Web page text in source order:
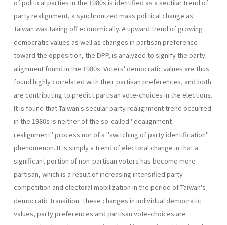
of political par­ties in the 1980s is identified as a sectilar trend of
party realignment, a synchronized mass political change as
Taiwan was taking off economi­cally. A upward trend of growing
democratic values as well as changes in partisan preference
toward the opposition, the DPP, is analyzed to signify the party
alignment found in the 1980s. Voters' democratic val­ues are thus
found highly correlated with their partisan preferences, and both
are contributing to predict partisan vote-choices in the elections.
It is found that Taiwan's secular party realignment trend occurred
in the 1980s is neither of the so-called "dealignment-
realignment" process nor of a "switching of party identification"
phenomenon. It is simply a trend of electoral change in that a
significant portion of non-partisan voters has become more
partisan, which is a result of increasing intensified party
competition and electoral mobilization in the period of Taiwan's
democratic transition. These changes in individual democratic
values, party preferences and partisan vote-choices are